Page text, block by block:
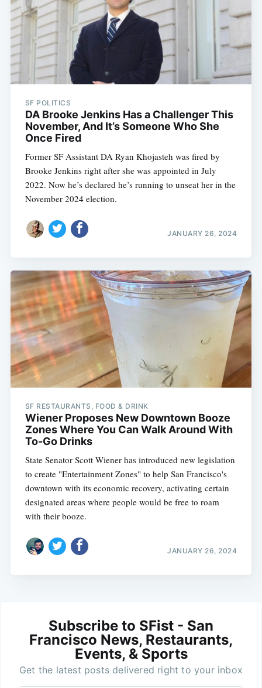
SF POLITICS
DA Brooke Jenkins Has a Challenger This
November, And It’s Someone Who She
Once Fired
Former SF Assistant DA Ryan Khojasteh was fired by
Brooke Jenkins right after she was appointed in July
2022. Now he’s declared he’s running to unseat her in the
November 2024 election.
JANUARY 26, 2024
SF RESTAURANTS, FOOD & DRINK
Wiener Proposes New Downtown Booze
Zones Where You Can Walk Around With
To-Go Drinks
State Senator Scott Wiener has introduced new legislation
to create "Entertainment Zones" to help San Francisco's
downtown with its economic recovery, activating certain
designated areas where people would be free to roam
with their booze.
JANUARY 26, 2024
Subscribe to SFist - San
Francisco News, Restaurants,
Events, & Sports
Get the latest posts delivered right to your inbox